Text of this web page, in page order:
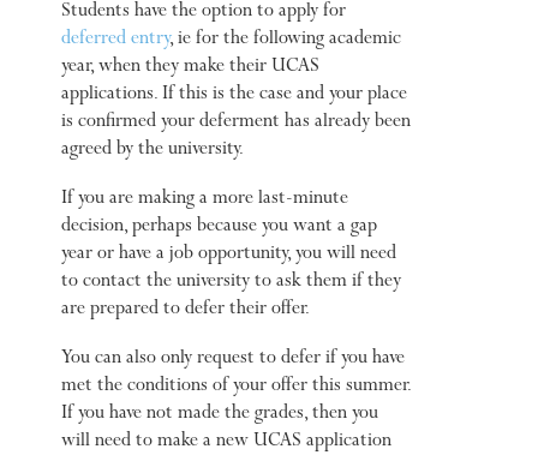
Students have the option to apply for
deferred entry, ie for the following academic
year, when they make their UCAS
applications. If this is the case and your place
is confirmed your deferment has already been
agreed by the university.
If you are making a more last-minute
decision, perhaps because you want a gap
year or have a job opportunity, you will need
to contact the university to ask them if they
are prepared to defer their offer.
You can also only request to defer if you have
met the conditions of your offer this summer.
If you have not made the grades, then you
will need to make a new UCAS application